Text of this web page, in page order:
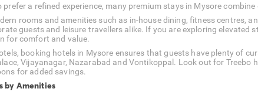
prefer a refined experience, many premium stays in Mysore
rooms and amenities such as in-house dining, fitness centres,
guests and leisure travellers alike. If you are exploring elevated
for comfort and value.
booking hotels in Mysore ensures that guests have plenty of
Vijayanagar, Nazarabad and Vontikoppal. Look out for Treebo
for added savings.
by Amenities